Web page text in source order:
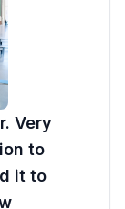
Very
to
it to